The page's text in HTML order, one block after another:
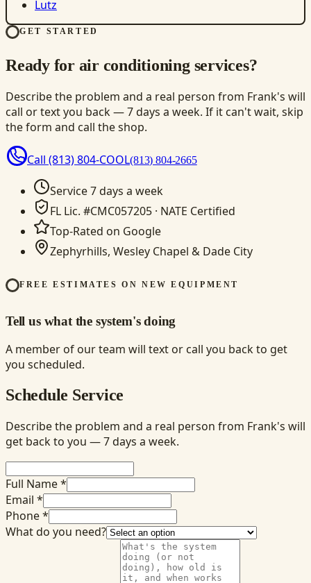
Lutz
GET STARTED
Ready for air conditioning services?
Describe the problem and a real person from Frank's will
call or text you back — 7 days a week. If it can't wait, skip
the form and call the shop.
Call (813) 804-COOL(813) 804-2665
Service 7 days a week
FL Lic. #CMC057205 · NATE Certified
Top-Rated on Google
Zephyrhills, Wesley Chapel & Dade City
FREE ESTIMATES ON NEW EQUIPMENT
Tell us what the system's doing
A member of our team will text or call you back to get
you scheduled.
Schedule Service
Describe the problem and a real person from Frank's will
get back to you — 7 days a week.
Full Name *
Email *
Phone *
What do you need?